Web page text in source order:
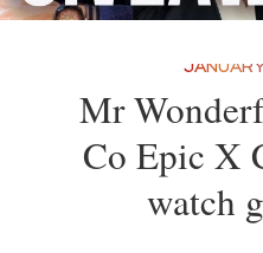
Mr
Co Epic X
watch